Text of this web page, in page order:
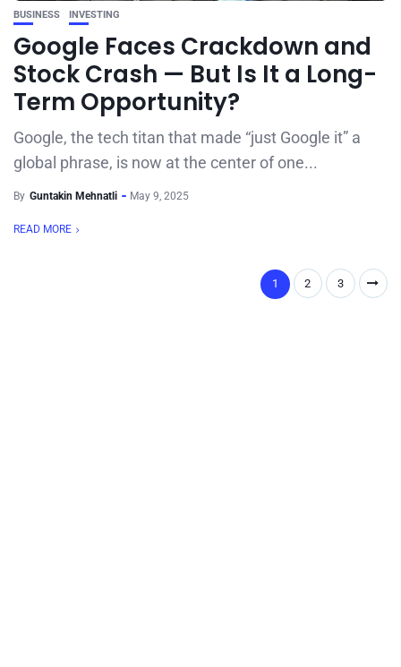
BUSINESS INVESTING
Google Faces Crackdown and
Stock Crash — But Is It a Long-
Term Opportunity?
Google, the tech titan that made “just Google it” a
global phrase, is now at the center of one...
By Guntakin Mehnatli May 9, 2025
READ MORE
1 2 3